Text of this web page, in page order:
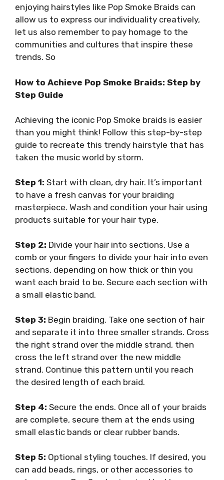
enjoying hairstyles like Pop Smoke Braids can
allow us to express our individuality creatively,
let us also remember to pay homage to the
communities and cultures that inspire these
trends. So
How to Achieve Pop Smoke Braids: Step by
Step Guide
Achieving the iconic Pop Smoke braids is easier
than you might think! Follow this step-by-step
guide to recreate this trendy hairstyle that has
taken the music world by storm.
Step 1: Start with clean, dry hair. It’s important
to have a fresh canvas for your braiding
masterpiece. Wash and condition your hair using
products suitable for your hair type.
Step 2: Divide your hair into sections. Use a
comb or your fingers to divide your hair into even
sections, depending on how thick or thin you
want each braid to be. Secure each section with
a small elastic band.
Step 3: Begin braiding. Take one section of hair
and separate it into three smaller strands. Cross
the right strand over the middle strand, then
cross the left strand over the new middle
strand. Continue this pattern until you reach
the desired length of each braid.
Step 4: Secure the ends. Once all of your braids
are complete, secure them at the ends using
small elastic bands or clear rubber bands.
Step 5: Optional styling touches. If desired, you
can add beads, rings, or other accessories to